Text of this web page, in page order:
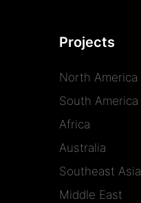
Projects
North America
South America
Africa
Australia
Southeast Asia
Middle East